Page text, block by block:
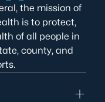
the mission of
is to protect,
of all people in
county, and